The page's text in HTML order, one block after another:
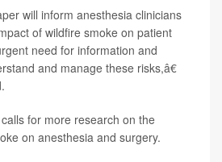
will inform anesthesia clinicians
of wildfire smoke on patient
need for information and
and manage these risks,â€
for more research on the
on anesthesia and surgery.